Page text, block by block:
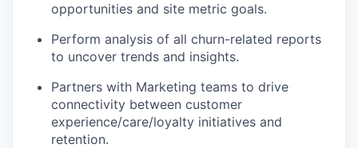
opportunities and site metric goals.
Perform analysis of all churn-related reports
to uncover trends and insights.
Partners with Marketing teams to drive
connectivity between customer
experience/care/loyalty initiatives and
retention.